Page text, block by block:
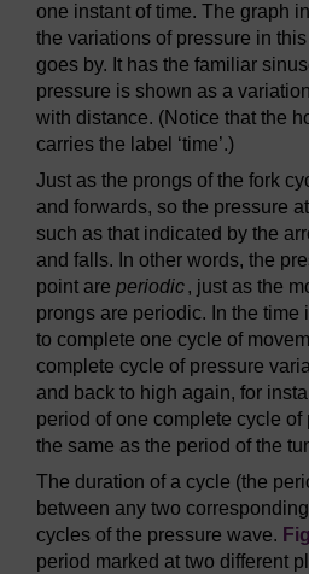
one instant of time. The graph in
the variations of pressure in
goes by. It has the familiar
pressure is shown as a
with distance. (Notice that the
carries the label ‘time’.)
Just as the prongs of the fork
and forwards, so the pressure
such as that indicated by the
and falls. In other words, the
point are periodic, just as the
prongs are periodic. In the time
to complete one cycle of
complete cycle of pressure
and back to high again, for
period of one complete cycle
the same as the period of the
The duration of a cycle (the
between any two
cycles of the pressure wave.
period marked at two different